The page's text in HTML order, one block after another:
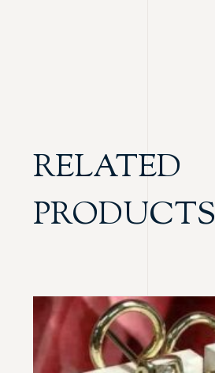
RELATED
PRODUCTS